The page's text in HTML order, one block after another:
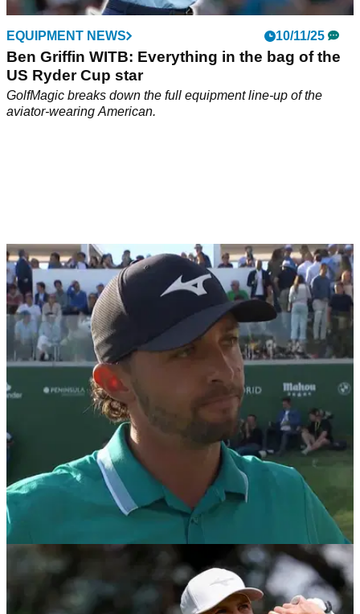
EQUIPMENT NEWS 10/11/25
Ben Griffin WITB: Everything in the bag of the
US Ryder Cup star
GolfMagic breaks down the full equipment line-up of the
aviator-wearing American.
13/10/25
Marco Penge WITB 2025: Everything in the bag
of the rising DP World Tour star